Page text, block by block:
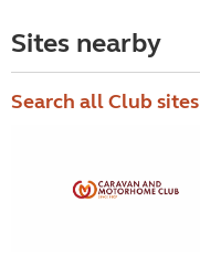
Sites nearby
Search all Club sites